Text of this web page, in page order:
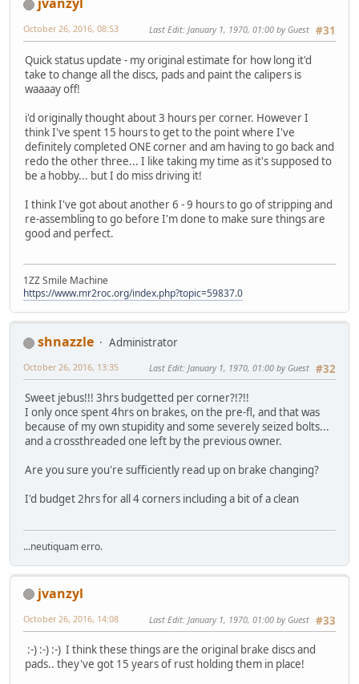
#31
October 26, 2016, 08:53 Last Edit: January 1, 1970, 01:00 by Guest
Quick status update - my original estimate for how long it'd
take to change all the discs, pads and paint the calipers is
waaaay off!
i'd originally thought about 3 hours per corner. However I
think I've spent 15 hours to get to the point where I've
definitely completed ONE corner and am having to go back and
redo the other three... I like taking my time as it's supposed to
be a hobby... but I do miss driving it!
I think I've got about another 6 - 9 hours to go of stripping and
re-assembling to go before I'm done to make sure things are
good and perfect.
1ZZ Smile Machine
https://www.mr2roc.org/index.php?topic=59837.0
shnazzle
Administrator
#32
October 26, 2016, 13:35 Last Edit: January 1, 1970, 01:00 by Guest
Sweet jebus!!! 3hrs budgetted per corner?!?!!
I only once spent 4hrs on brakes, on the pre-fl, and that was
because of my own stupidity and some severely seized bolts...
and a crossthreaded one left by the previous owner.
Are you sure you're sufficiently read up on brake changing?
I'd budget 2hrs for all 4 corners including a bit of a clean
...neutiquam erro.
jvanzyl
#33
October 26, 2016, 14:08 Last Edit: January 1, 1970, 01:00 by Guest
:-) :-) :-) I think these things are the original brake discs and
pads.. they've got 15 years of rust holding them in place!